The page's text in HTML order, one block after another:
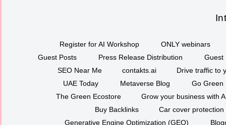
Register for AI Workshop
ONLY webinars
Guest Posts
Press Release Distribution
Guest
SEO Near Me
contakts.ai
Drive traffic to
UAE Today
Metaverse Blog
Go Green
The Green Ecostore
Grow your business with
Buy Backlinks
Car cover protection
Generative Engine Optimization (GEO)